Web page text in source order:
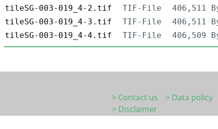
tileSG-003-019_4-2.tif
TIF-File
406,511
tileSG-003-019_4-3.tif
TIF-File
406,511
tileSG-003-019_4-4.tif
TIF-File 406,509
> Contact us
> Data policy
> Disclaimer